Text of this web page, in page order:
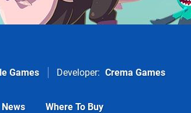
Games Developer Crema Games
News Where To Buy